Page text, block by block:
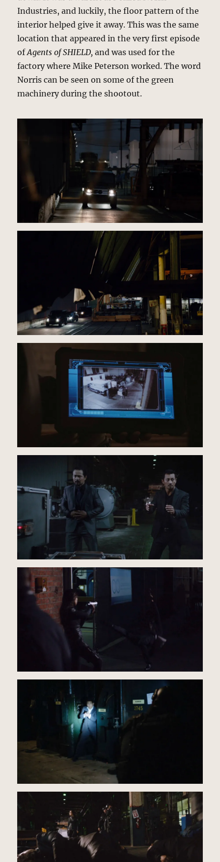
Industries, and luckily, the floor pattern of the
interior helped give it away. This was the same
location that appeared in the very first episode
ofAgents of SHIELD, and was used for the
factory where Mike Peterson worked. The word
Norris can be seen on some of the green
machinery during the shootout.